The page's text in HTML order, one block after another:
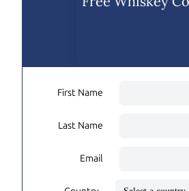
First Name
Last Name
Email